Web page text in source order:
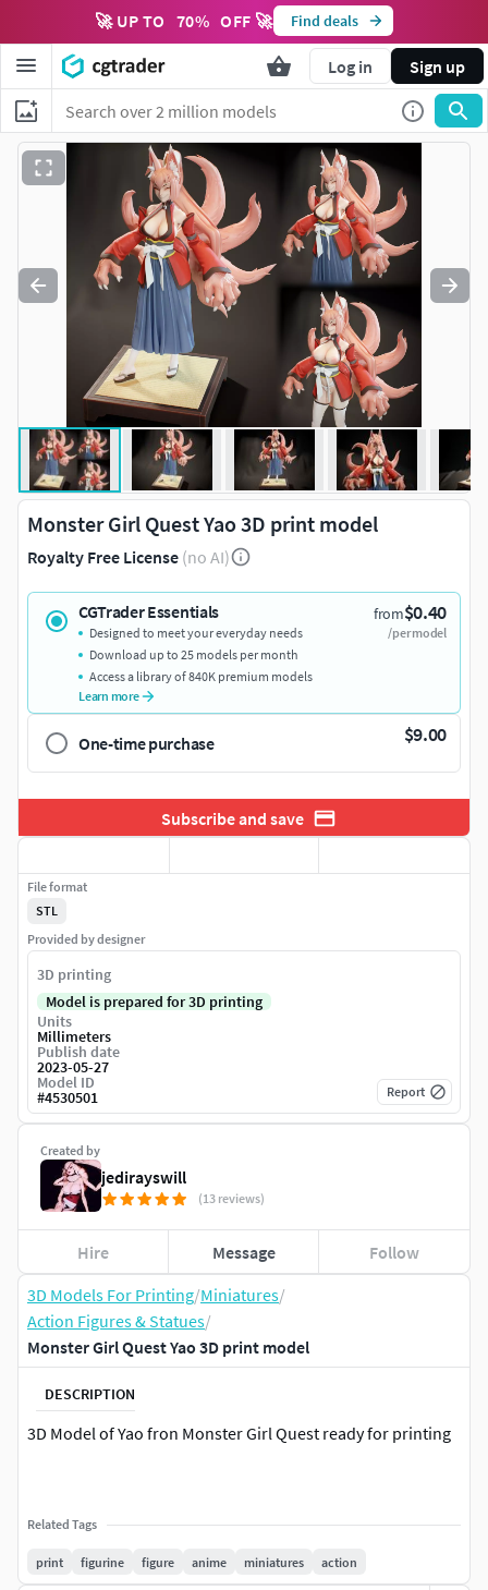
🚀 UP TO 70% OFF 🚀 Find deals
Log in Sign up
3D Models For Printing/Miniatures/
Action Figures & Statues/
Monster Girl Quest Yao 3D print model
DESCRIPTION
3D Model of Yao fron Monster Girl Quest ready for printing
Related Tags
print figurine figure anime miniatures action
Monster Girl Quest Yao 3D print model
Royalty Free License (no AI)
CGTrader Essentials from$0.40
/per model
Designed to meet your everyday needs
Download up to 25 models per month
Access a library of 840K premium models
Learn more
One-time purchase $9.00
Subscribe and save
Created by
jedirayswill
(13 reviews)
Hire Message Follow
File format
STL
Provided by designer
3D printing
Model is prepared for 3D printing
Units
Millimeters
Publish date
2023-05-27
Model ID
#4530501 Report